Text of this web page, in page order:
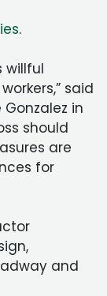
.
willful
said
Gonzalez in
should
are
for
and